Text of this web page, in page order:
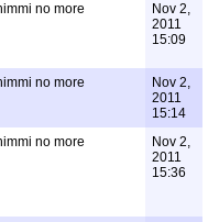
no more
Nov 2,
2011
15:09
no more
Nov 2,
2011
15:14
no more
Nov 2,
2011
15:36